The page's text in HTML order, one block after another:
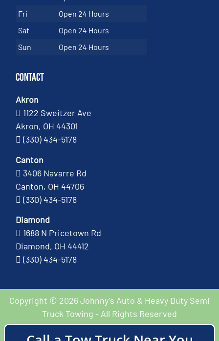
Fri
Open 24 Hours
Sat
Open 24 Hours
Sun
Open 24 Hours
Contact
Akron
1122 Sweitzer Ave
Akron, OH 44301
(330) 434-5178
Canton
3406 Navarre Rd
Canton, OH 44706
(330) 434-5178
Diamond
1688 N Pricetown Rd
Diamond, OH 44412
(330) 434-5178
Copyright © 2026 Johnny’s Auto & Heavy Duty Semi
Truck Towing - All Rights Reserved